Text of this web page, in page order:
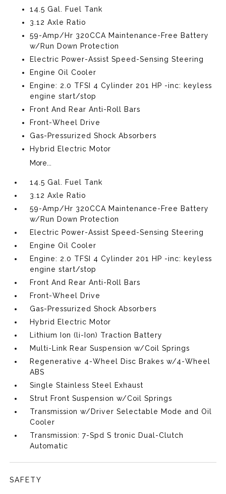
14.5 Gal. Fuel Tank
3.12 Axle Ratio
59-Amp/Hr 320CCA Maintenance-Free Battery
w/Run Down Protection
Electric Power-Assist Speed-Sensing Steering
Engine Oil Cooler
Engine: 2.0 TFSI 4 Cylinder 201 HP -inc: keyless
engine start/stop
Front And Rear Anti-Roll Bars
Front-Wheel Drive
Gas-Pressurized Shock Absorbers
Hybrid Electric Motor
More...
14.5 Gal. Fuel Tank
3.12 Axle Ratio
59-Amp/Hr 320CCA Maintenance-Free Battery
w/Run Down Protection
Electric Power-Assist Speed-Sensing Steering
Engine Oil Cooler
Engine: 2.0 TFSI 4 Cylinder 201 HP -inc: keyless
engine start/stop
Front And Rear Anti-Roll Bars
Front-Wheel Drive
Gas-Pressurized Shock Absorbers
Hybrid Electric Motor
Lithium Ion (li-Ion) Traction Battery
Multi-Link Rear Suspension w/Coil Springs
Regenerative 4-Wheel Disc Brakes w/4-Wheel
ABS
Single Stainless Steel Exhaust
Strut Front Suspension w/Coil Springs
Transmission w/Driver Selectable Mode and Oil
Cooler
Transmission: 7-Spd S tronic Dual-Clutch
Automatic
SAFETY